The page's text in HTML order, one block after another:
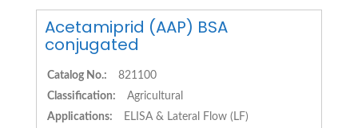
Acetamiprid (AAP) BSA
conjugated
Catalog No.:
821100
Classification:
Agricultural
Applications:
ELISA & Lateral Flow (LF)